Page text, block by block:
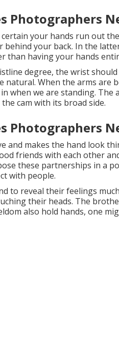
Photographers
your hands run out
your back. In the
than having your hands
degree, the wrist
When the arms are
when we are standing. The
cam with its broad side.
Photographers
and makes the hand look
friends with each other
these partnerships in a
with people.
to reveal their feelings
their heads. The
also hold hands, one